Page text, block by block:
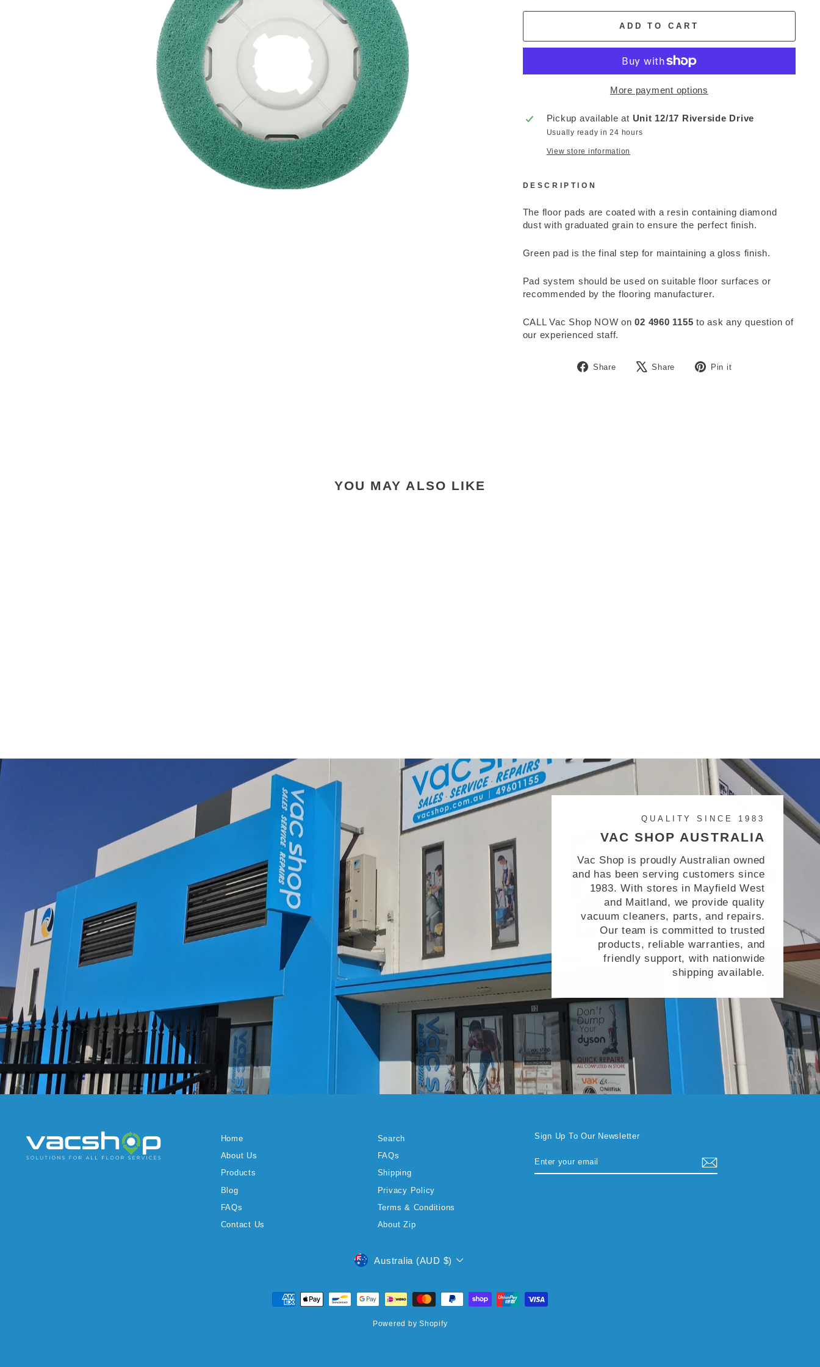
ADD TO CART
More payment options
Pickup available at Unit 12/17 Riverside Drive
Usually ready in 24 hours
View store information
DESCRIPTION
The floor pads are coated with a resin containing diamond
dust with graduated grain to ensure the perfect finish.
Green pad is the final step for maintaining a gloss finish.
Pad system should be used on suitable floor surfaces or
recommended by the flooring manufacturer.
CALL Vac Shop NOW on02 4960 1155 to ask any question of
our experienced staff.
Share
Share
Share
Tweet
Pin it
YOU MAY ALSO LIKE
QUALITY SINCE 1983
VAC SHOP AUSTRALIA
Vac Shop is proudly Australian owned
and has been serving customers since
1983. With stores in Mayfield West
and Maitland, we provide quality
vacuum cleaners, parts, and repairs.
Our team is committed to trusted
products, reliable warranties, and
friendly support, with nationwide
shipping available.
Home
About Us
Products
Blog
FAQs
Contact Us
Search
FAQs
Shipping
Privacy Policy
Terms & Conditions
About Zip
Sign Up To Our Newsletter
YOUR
CURRENCY
Australia (AUD $)
Powered by Shopify